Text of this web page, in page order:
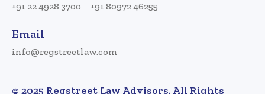
+91 22 4928 3700 +91 80972 46255
Email
info@regstreetlaw.com
© 2025 Regstreet Law Advisors. All Rights